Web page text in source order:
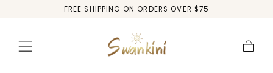
Skip to
FREE SHIPPING ON ORDERS OVER $75